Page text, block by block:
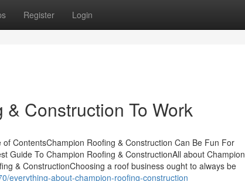
Register Login
Construction To Work
ContentsChampion Roofing & Construction Can Be Fun For
Guide To Champion Roofing & ConstructionAll about Champion
& ConstructionChoosing a roof business ought to always be
everything-about-champion-roofing-construction